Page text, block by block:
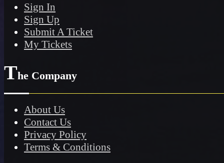
Sign In
Sign Up
Submit A Ticket
My Tickets
The Company
About Us
Contact Us
Privacy Policy
Terms & Conditions